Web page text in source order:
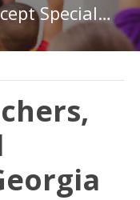
Preschool Teachers, Except Special Education in Georgia